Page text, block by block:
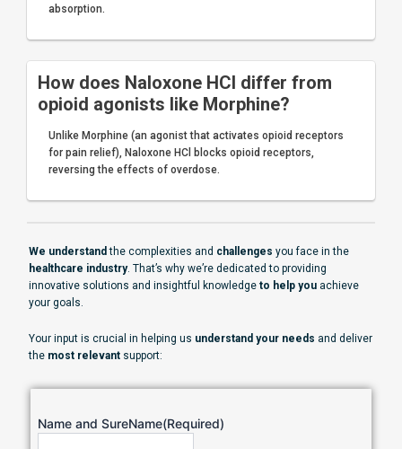
absorption.
How does Naloxone HCl differ from
opioid agonists like Morphine?
Unlike Morphine (an agonist that activates opioid receptors
for pain relief), Naloxone HCl blocks opioid receptors,
reversing the effects of overdose.
We understand the complexities and challenges you face in the
healthcare industry. That’s why we’re dedicated to providing
innovative solutions and insightful knowledge to help you achieve
your goals.
Your input is crucial in helping us understand your needs and deliver
the most relevant support:
Name and SureName(Required)